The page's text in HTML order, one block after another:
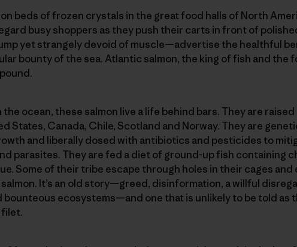
beds of frozen crystals in the great food halls of North
busy shoppers as they push their carts in front of
yet strangely devoid of muscle—advertise the healthful
bounty of the sea. Atlantic salmon, the king of fish and the
ocean, these salmon live a life behind bars. They are
States, Canada, Chile, Scotland and Norway. They are
and liberally dosed with antibiotics and pesticides to
parasites. They are fed a diet of ground-up fish containing
Some of their tribe escape through holes in their cages
It’s an old story—greed, disinformation, a willful
bounteous ecosystems—and one that is unlikely to be told as